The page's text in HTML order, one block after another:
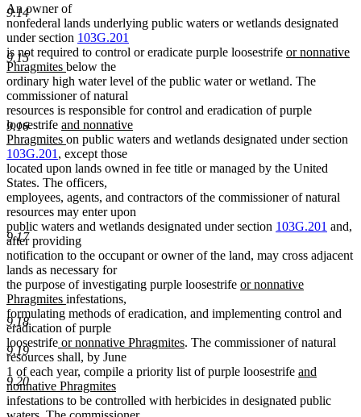
9.14
9.15
9.16
9.17
9.18
9.19
9.20
An owner of
nonfederal lands underlying public waters or wetlands designated
under section 103G.201
is not required to control or eradicate purple loosestrife new
begin
or nonnative
Phragmites new
text
end
below the
ordinary high water level of the public water or wetland. The
commissioner of natural
resources is responsible for control and eradication of purple
loosestrife new
text
begin
and nonnative
Phragmites new
text
end
on public waters and wetlands designated under section
103G.201 , except those
located upon lands owned in fee title or managed by the United
States. The officers,
employees, agents, and contractors of the commissioner of natural
resources may enter upon
public waters and wetlands designated under section 103G.201 and,
after providing
notification to the occupant or owner of the land, may cross adjacent
lands as necessary for
the purpose of investigating purple loosestrife new
begin
or nonnative
Phragmites new
text
end
infestations,
formulating methods of eradication, and implementing control and
eradication of purple
loosestrifenew
text
begin
or nonnative Phragmitesnew
end
. The commissioner of natural
resources shall, by June
1 of each year, compile a priority list of purple loosestrife new
begin
and
nonnative Phragmites
new
text
infestations to be controlled with herbicides in designated public